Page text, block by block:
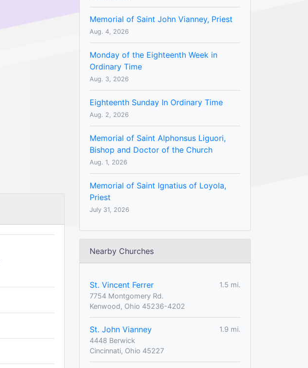
Memorial of Saint John Vianney, Priest
Aug. 4, 2026
Monday of the Eighteenth Week in
Ordinary Time
Aug. 3, 2026
Eighteenth Sunday In Ordinary Time
Aug. 2, 2026
Memorial of Saint Alphonsus Liguori,
Bishop and Doctor of the Church
Aug. 1, 2026
Memorial of Saint Ignatius of Loyola,
Priest
July 31, 2026
Nearby Churches
St. Vincent Ferrer
1.5 mi.
7754 Montgomery Rd.
Kenwood, Ohio 45236-4202
St. John Vianney
1.9 mi.
4448 Berwick
Cincinnati, Ohio 45227